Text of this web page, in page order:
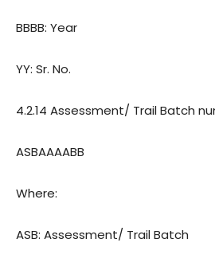
BBBB: Year
YY: Sr. No.
4.2.14 Assessment/ Trail Batch
ASBAAAABB
Where:
ASB: Assessment/ Trail Batch